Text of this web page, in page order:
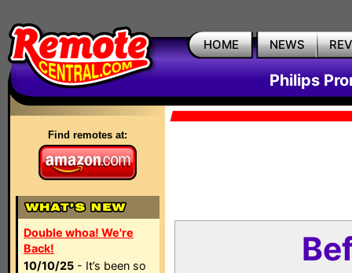
HOME NEWS
Philips
Find remotes at:
Double whoa! We're
Back!
10/10/25 - It’s been so